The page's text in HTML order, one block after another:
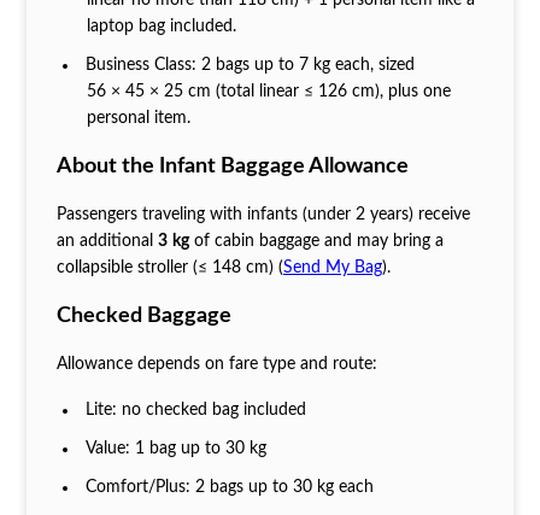
laptop bag included.
Business Class: 2 bags up to 7 kg each, sized
56 × 45 × 25 cm (total linear ≤ 126 cm), plus one
personal item.
About the Infant Baggage Allowance
Passengers traveling with infants (under 2 years) receive
an additional 3 kgof cabin baggage and may bring a
collapsible stroller (≤ 148 cm) (Send My Bag).
Checked Baggage
Allowance depends on fare type and route:
Lite: no checked bag included
Value: 1 bag up to 30 kg
Comfort/Plus: 2 bags up to 30 kg each